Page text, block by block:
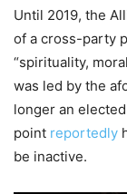
Until 2019, the
of a cross-party
“spirituality,
was led by the
longer an
point reportedly
be inactive.